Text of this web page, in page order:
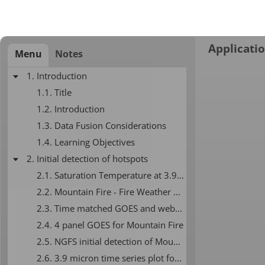
Menu Notes
1. Introduction
1.1. Title
1.2. Introduction
1.3. Data Fusion Considerations
1.4. Learning Objectives
2. Initial detection of hotspots
2.1. Saturation Temperature at 3.9 microns
2.2. Mountain Fire - Fire Weather Graphic
2.3. Time matched GOES and webcam
2.4. 4 panel GOES for Mountain Fire
2.5. NGFS initial detection of Mountain Fire
2.6. 3.9 micron time series plot for Mountain Fire